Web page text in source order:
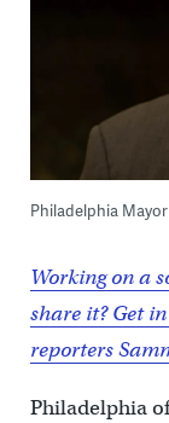
Philadelphia
Working on a
share it? Get
reporters
Philadelphia